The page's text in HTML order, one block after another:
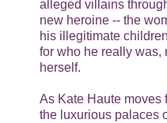
alleged villains
new heroine -- the
his illegitimate
for who he really was,
herself.
As Kate Haute moves
the luxurious palaces